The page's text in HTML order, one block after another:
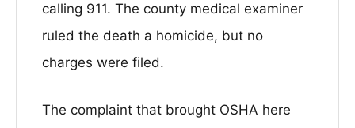
calling 911. The county medical examiner
ruled the death a homicide, but no
charges were filed.
The complaint that brought OSHA here